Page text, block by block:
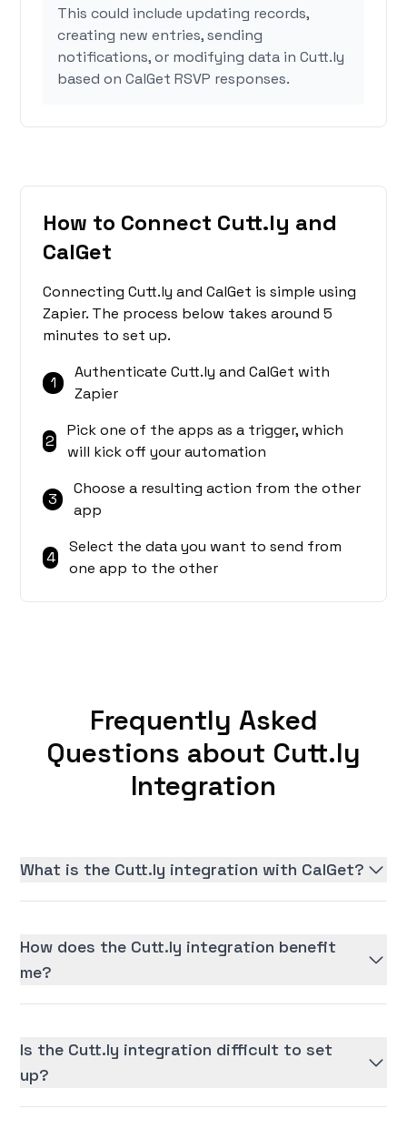
This could include updating records,
creating new entries, sending
notifications, or modifying data in Cutt.ly
based on CalGet RSVP responses.
How to Connect Cutt.ly and
CalGet
Connecting Cutt.ly and CalGet is simple using
Zapier. The process below takes around 5
minutes to set up.
1
Authenticate Cutt.ly and CalGet with
Zapier
2
Pick one of the apps as a trigger, which
will kick off your automation
3
Choose a resulting action from the other
app
4
Select the data you want to send from
one app to the other
Frequently Asked
Questions about Cutt.ly
Integration
What is the Cutt.ly integration with CalGet?
How does the Cutt.ly integration benefit
me?
Is the Cutt.ly integration difficult to set
up?